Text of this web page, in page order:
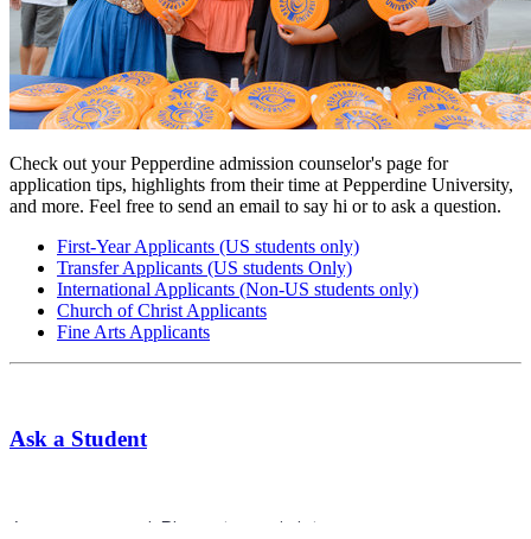
Check out your Pepperdine admission counselor's page for
application tips, highlights from their time at Pepperdine University,
and more. Feel free to send an email to say hi or to ask a question.
First-Year Applicants (US students only)
Transfer Applicants (US students Only)
International Applicants (Non-US students only)
Church of Christ Applicants
Fine Arts Applicants
Ask a Student